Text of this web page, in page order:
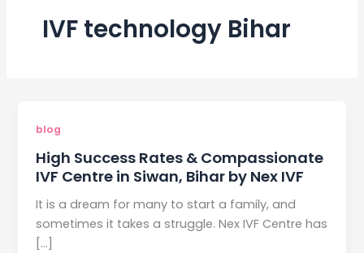
IVF technology Bihar
blog
High Success Rates & Compassionate
IVF Centre in Siwan, Bihar by Nex IVF
It is a dream for many to start a family, and
sometimes it takes a struggle. Nex IVF Centre has
[…]